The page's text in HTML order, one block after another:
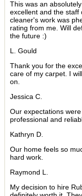
This was an
excellent and the staff
cleaner's work was
rating from me. Will
the future :)
L. Gould
Thank you for the
care of my carpet. I
on.
Jessica C.
Our expectations
professional and
Kathryn D.
Our home feels so
hard work.
Raymond L.
My decision to hire